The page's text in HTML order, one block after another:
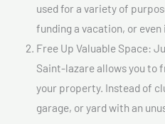
used for a variety of
funding a vacation, or
Free Up Valuable Space:
Saint-lazare allows you to
your property. Instead of
garage, or yard with an